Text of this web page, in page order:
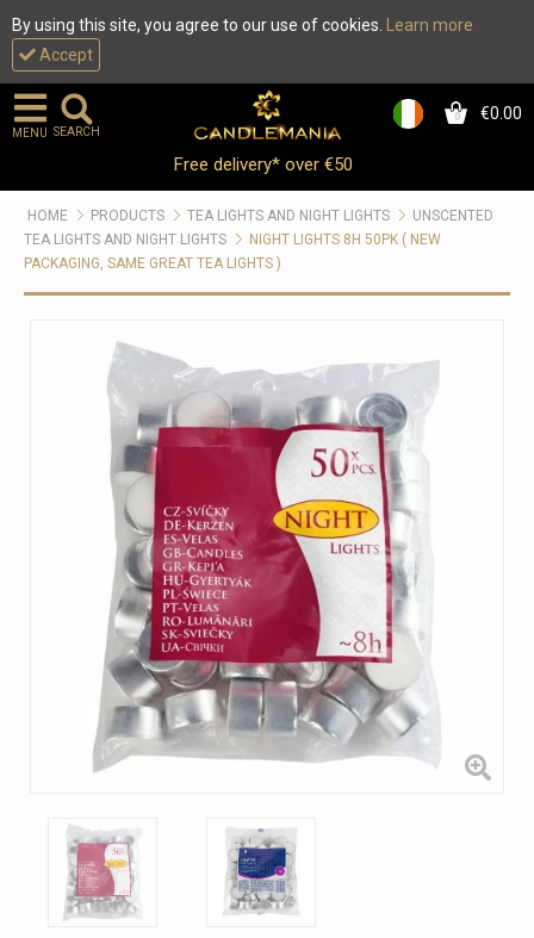
By using this site, you agree to our use of cookies.
Learn more
Accept
0 €0.00
MENU SEARCH
Free delivery* over €50
HOME PRODUCTS TEA LIGHTS AND NIGHT LIGHTS
UNSCENTED
TEA LIGHTS AND NIGHT LIGHTS
NIGHT LIGHTS 8H 50PK ( NEW
PACKAGING, SAME GREAT TEA LIGHTS )